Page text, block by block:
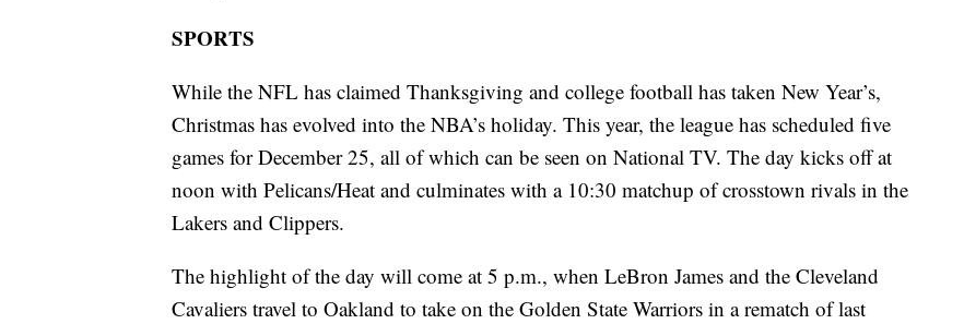
SPORTS
While the NFL has claimed Thanksgiving and college football has taken New Year’s,
Christmas has evolved into the NBA’s holiday. This year, the league has scheduled five
games for December 25, all of which can be seen on National TV. The day kicks off at
noon with Pelicans/Heat and culminates with a 10:30 matchup of crosstown rivals in the
Lakers and Clippers.
The highlight of the day will come at 5 p.m., when LeBron James and the Cleveland
Cavaliers travel to Oakland to take on the Golden State Warriors in a rematch of last